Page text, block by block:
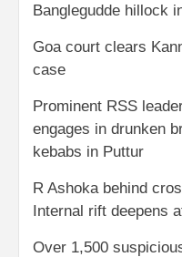
Banglegudde hillock
Goa court clears
case
Prominent RSS
engages in drunken
kebabs in Puttur
R Ashoka behind
Internal rift deepens
Over 1,500